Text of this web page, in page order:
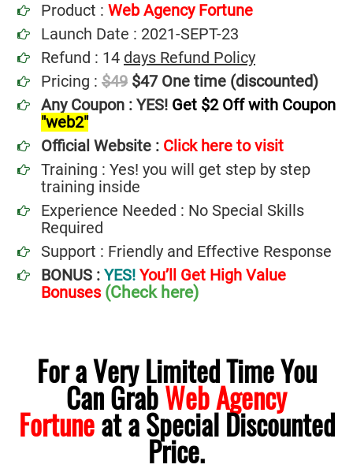
Product : Web Agency Fortune
Launch Date : 2021-SEPT-23
Refund : 14 days Refund Policy
Pricing : $49 $47 One time (discounted)
Any Coupon : YES! Get $2 Off with Coupon
"web2"
Official Website : Click here to visit
Training : Yes! you will get step by step
training inside
Experience Needed : No Special Skills
Required
Support : Friendly and Effective Response
BONUS : YES! You’ll Get High Value
Bonuses (Check here)
For a Very Limited Time You
Can GrabWeb Agency
Fortuneat a Special Discounted
Price.